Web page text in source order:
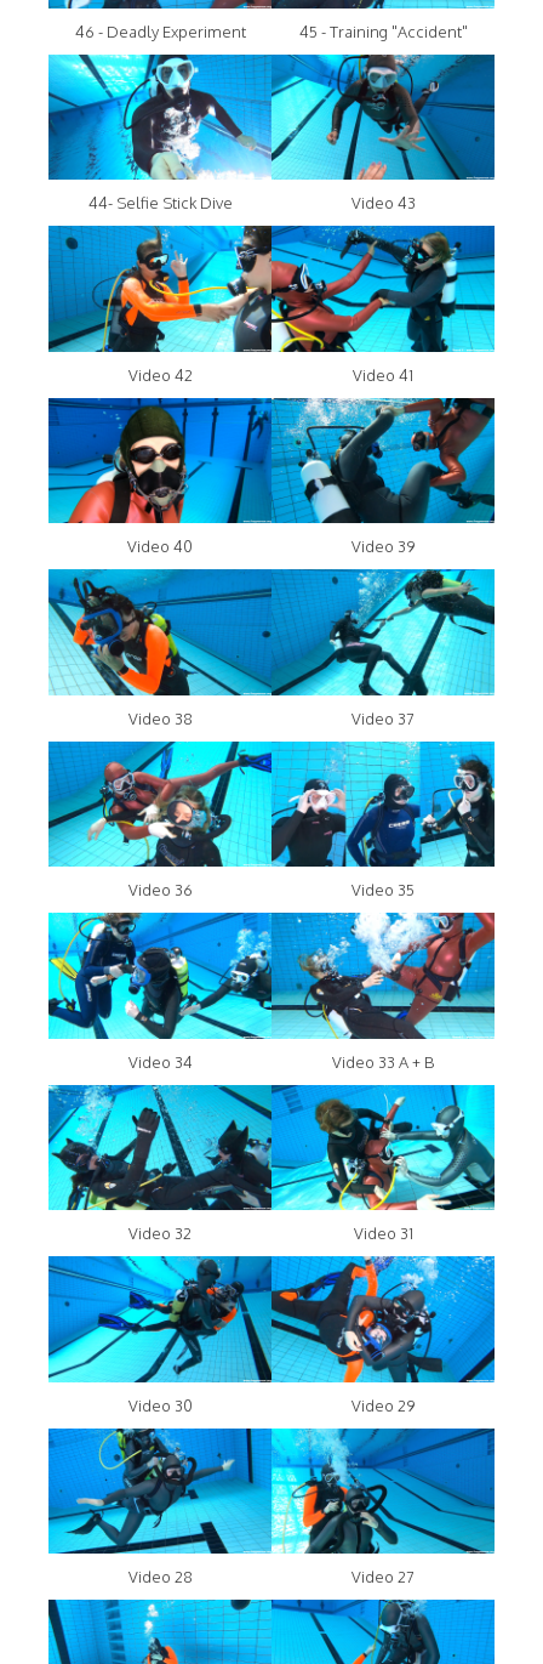
46 - Deadly Experiment 45 - Training "Accident"
44- Selfie Stick Dive Video 43
Video 42 Video 41
Video 40 Video 39
Video 38 Video 37
Video 36 Video 35
Video 34 Video 33 A + B
Video 32 Video 31
Video 30 Video 29
Video 28 Video 27